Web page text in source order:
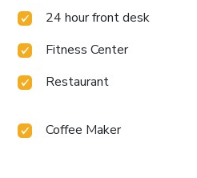
24 hour front desk
Fitness Center
Restaurant
Coffee Maker